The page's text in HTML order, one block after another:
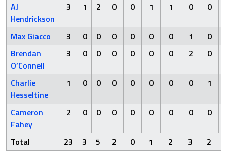
AJ
Hendrickson
3 1 2 0 0 1 1 0 0
Max Giacco 3 0 0 0 0 0 0 1
0
Brendan
O’Connell
3 0 0 0 0 0 0 2 0
Charlie
Hesseltine
1 0 0 0 0 0 0 0 1
Cameron
Fahey
2 0 0 0 0 0 0 0 0
Total 23 3 5 2 0 1 2 3 2